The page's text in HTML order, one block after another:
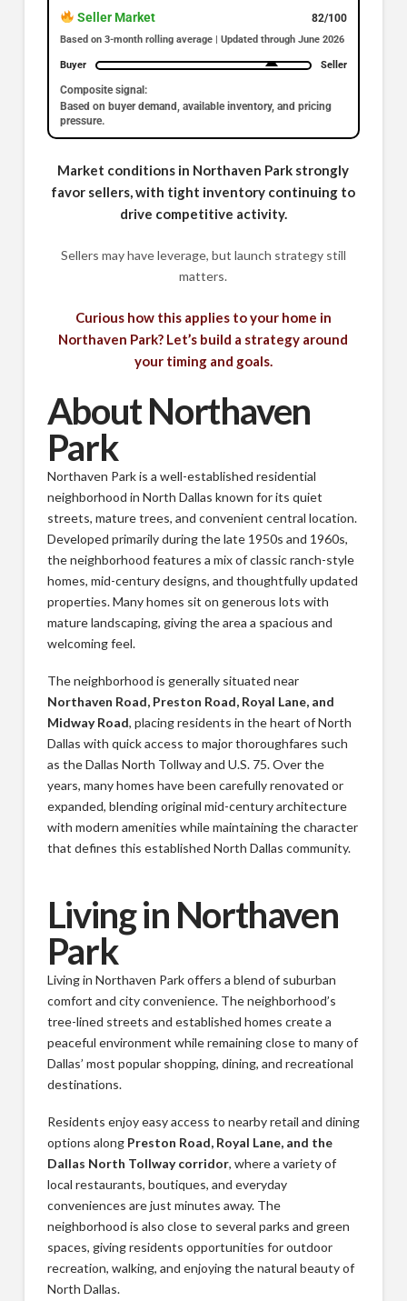
Seller Market 82/100
Based on 3-month rolling average | Updated through June 2026
Buyer Seller
Composite signal:
Based on buyer demand, available inventory, and pricing
pressure.
Market conditions in Northaven Park strongly
favor sellers, with tight inventory continuing to
drive competitive activity.
Sellers may have leverage, but launch strategy still
matters.
Curious how this applies to your home in
Northaven Park? Let’s build a strategy around
your timing and goals.
About Northaven
Park
Northaven Park is a well-established residential
neighborhood in North Dallas known for its quiet
streets, mature trees, and convenient central location.
Developed primarily during the late 1950s and 1960s,
the neighborhood features a mix of classic ranch-style
homes, mid-century designs, and thoughtfully updated
properties. Many homes sit on generous lots with
mature landscaping, giving the area a spacious and
welcoming feel.
The neighborhood is generally situated near
Northaven Road, Preston Road, Royal Lane, and
Midway Road, placing residents in the heart of North
Dallas with quick access to major thoroughfares such
as the Dallas North Tollway and U.S. 75. Over the
years, many homes have been carefully renovated or
expanded, blending original mid-century architecture
with modern amenities while maintaining the character
that defines this established North Dallas community.
Living in Northaven
Park
Living in Northaven Park offers a blend of suburban
comfort and city convenience. The neighborhood’s
tree-lined streets and established homes create a
peaceful environment while remaining close to many of
Dallas’ most popular shopping, dining, and recreational
destinations.
Residents enjoy easy access to nearby retail and dining
options along Preston Road, Royal Lane, and the
Dallas North Tollway corridor, where a variety of
local restaurants, boutiques, and everyday
conveniences are just minutes away. The
neighborhood is also close to several parks and green
spaces, giving residents opportunities for outdoor
recreation, walking, and enjoying the natural beauty of
North Dallas.